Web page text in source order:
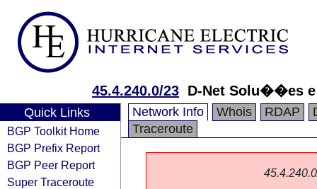
45.4.240.0/23 D-Net Solu��es
Quick Links
BGP Toolkit Home
BGP Prefix Report
BGP Peer Report
Super Traceroute
Network Info Whois RDAP
Traceroute